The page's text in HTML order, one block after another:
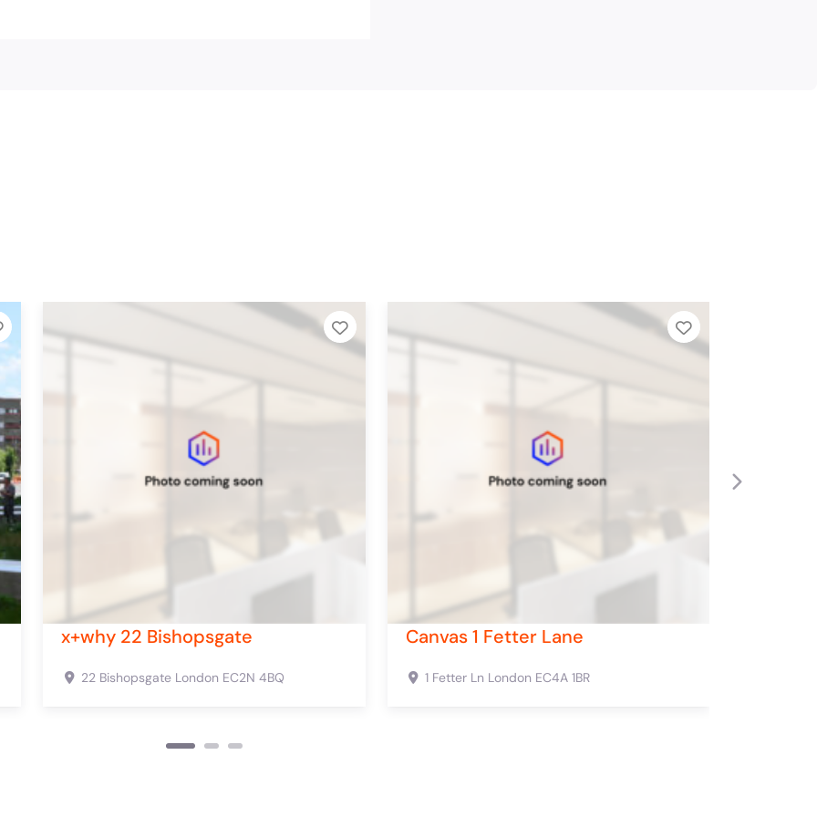
Add to Tier List
Street
W1C 2HR
Add to Tier List
Canvas 385-389 Oxford Street
385-389 Oxford St W1C 2NB
Canvas 53 Duke Street
53 Duke St
Next